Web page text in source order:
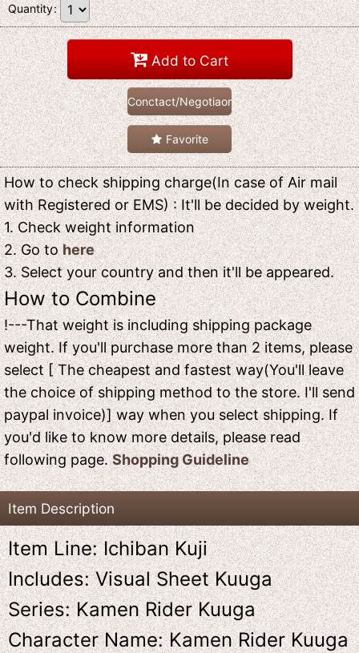
Quantity:
Add to Cart
Conctact/Negotiaon
Favorite
How to check shipping charge(In case of Air mail
with Registered or EMS) : It'll be decided by weight.
1. Check weight information
2. Go tohere
3. Select your country and then it'll be appeared.
How to Combine
!---That weight is including shipping package
weight. If you'll purchase more than 2 items, please
select [ The cheapest and fastest way(You'll leave
the choice of shipping method to the store. I'll send
paypal invoice)] way when you select shipping. If
you'd like to know more details, please read
following page.Shopping Guideline
Item Description
Item Line: Ichiban Kuji
Includes: Visual Sheet Kuuga
Series: Kamen Rider Kuuga
Character Name: Kamen Rider Kuuga